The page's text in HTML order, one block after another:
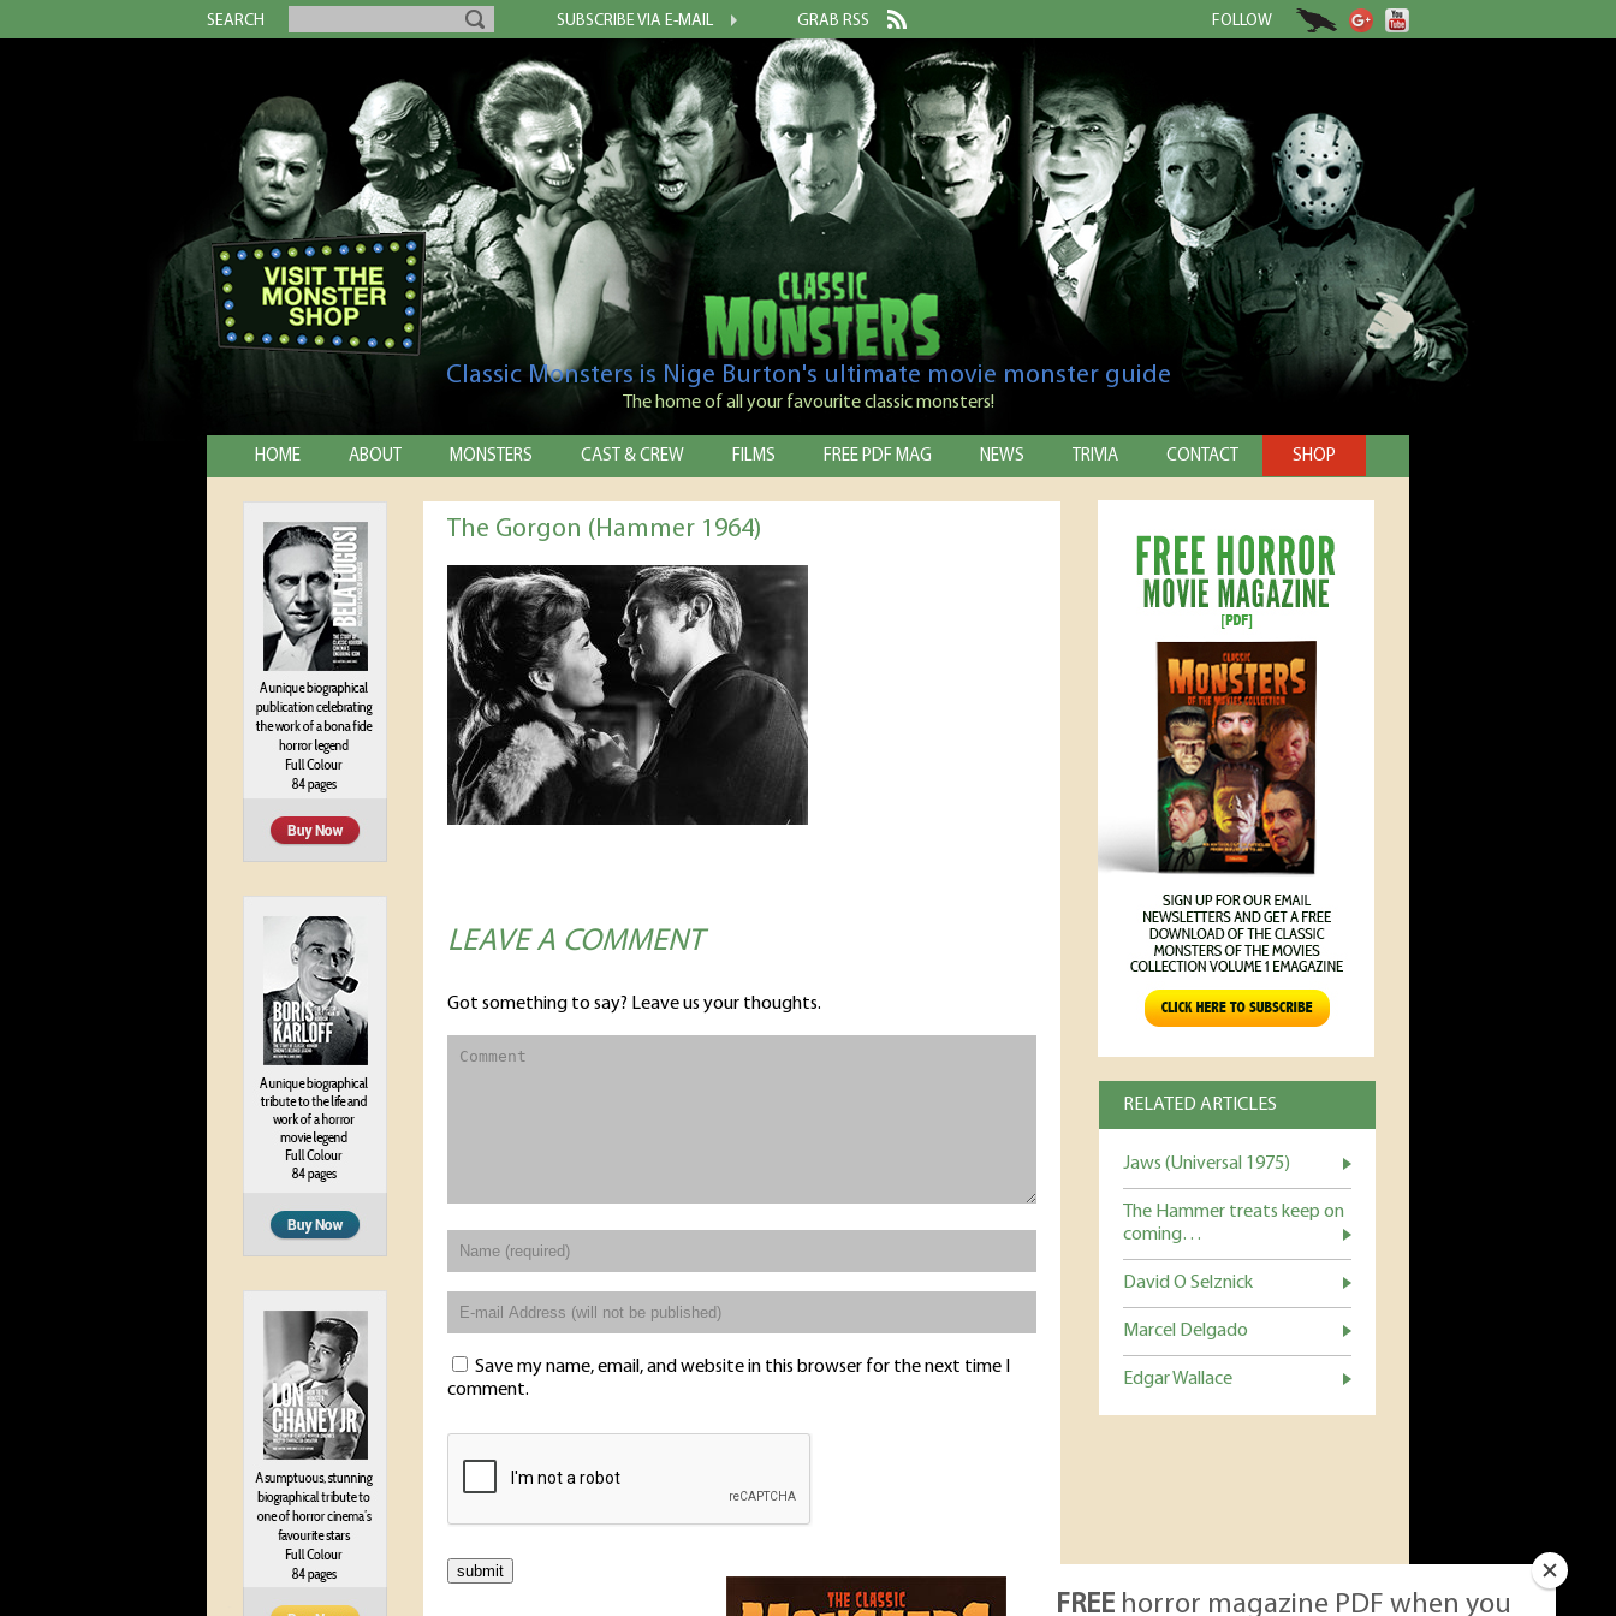
SEARCH SUBSCRIBE VIA E-MAIL GRAB RSS FOLLOW
Classic Monsters is Nige Burton's ultimate movie monster guide
The home of all your favourite classic monsters!
HOME ABOUT MONSTERS CAST & CREW FILMS FREE PDF MAG NEWS TRIVIA CONTACT SHOP
RELATED ARTICLES
Jaws (Universal 1975)
The Hammer treats keep on
coming…
David O Selznick
Marcel Delgado
Edgar Wallace
The Gorgon (Hammer 1964)
LEAVE A COMMENT
Got something to say? Leave us your thoughts.
Save my name, email, and website in this browser for the next time I
comment.
FREE horror magazine PDF when you